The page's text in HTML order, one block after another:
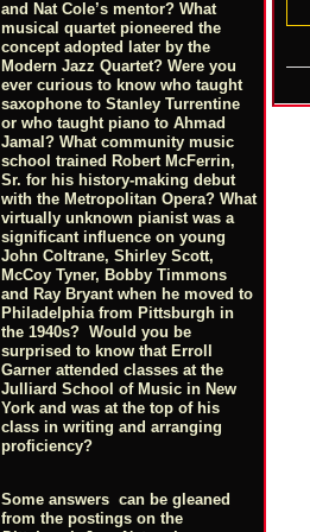
and Nat Cole’s mentor? What
musical quartet pioneered the
concept adopted later by the
Modern Jazz Quartet? Were you
ever curious to know who taught
saxophone to Stanley Turrentine
or who taught piano to Ahmad
Jamal? What community music
school trained Robert McFerrin,
Sr. for his history-making debut
with the Metropolitan Opera? What
virtually unknown pianist was a
significant influence on young
John Coltrane, Shirley Scott,
McCoy Tyner, Bobby Timmons
and Ray Bryant when he moved to
Philadelphia from Pittsburgh in
the 1940s? Would you be
surprised to know that Erroll
Garner attended classes at the
Julliard School of Music in New
York and was at the top of his
class in writing and arranging
proficiency?
Some answers can be gleaned
from the postings on the